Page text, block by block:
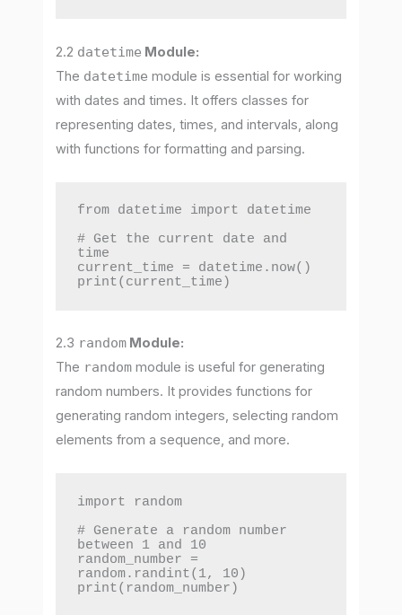
2.2 datetime Module:
The datetime module is essential for working
with dates and times. It offers classes for
representing dates, times, and intervals, along
with functions for formatting and parsing.
from datetime import datetime
# Get the current date and
time
current_time = datetime.now()
print(current_time)
2.3 random Module:
The random module is useful for generating
random numbers. It provides functions for
generating random integers, selecting random
elements from a sequence, and more.
import random
# Generate a random number
between 1 and 10
random_number =
random.randint(1, 10)
print(random_number)